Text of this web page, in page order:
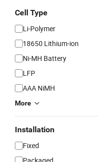
Cell Type
Li-Polymer
18650 Lithium-ion
Ni-MH Battery
LFP
AAA NiMH
More
Installation
Fixed